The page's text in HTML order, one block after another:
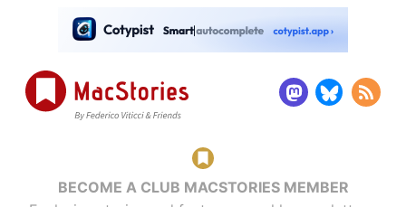
BECOME A CLUB MACSTORIES MEMBER